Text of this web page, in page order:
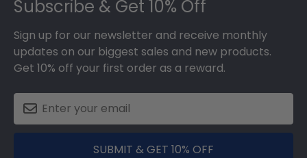
Subscribe & Get 10% Off
Sign up for our newsletter and receive monthly
updates on our biggest sales and new products.
Get 10% off your first order as a reward.
SUBMIT & GET 10% OFF